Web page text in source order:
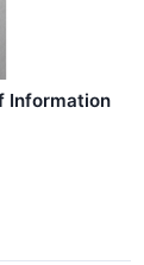
Information